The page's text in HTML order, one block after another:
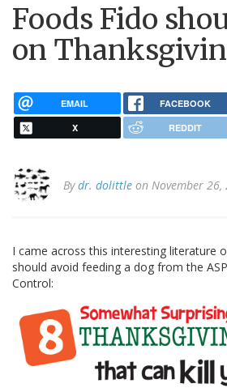
Foods Fido
on
EMAIL FACEBOOK
X REDDIT
Bydr. dolittle on November 26,
I came across this interesting literature
should avoid feeding a dog from the
Control: